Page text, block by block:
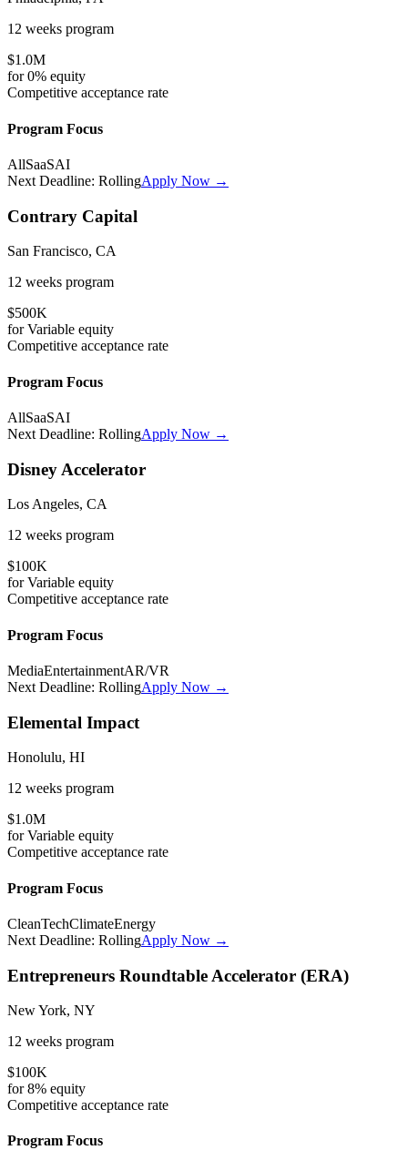
12 weeks program
$1.0M
for0% equity
Competitive acceptance rate
Program Focus
AllSaaSAI
Next Deadline: RollingApply Now →
Contrary Capital
San Francisco, CA
12 weeks program
$500K
forVariable equity
Competitive acceptance rate
Program Focus
AllSaaSAI
Next Deadline: RollingApply Now →
Disney Accelerator
Los Angeles, CA
12 weeks program
$100K
forVariable equity
Competitive acceptance rate
Program Focus
MediaEntertainmentAR/VR
Next Deadline: RollingApply Now →
Elemental Impact
Honolulu, HI
12 weeks program
$1.0M
forVariable equity
Competitive acceptance rate
Program Focus
CleanTechClimateEnergy
Next Deadline: RollingApply Now →
Entrepreneurs Roundtable Accelerator (ERA)
New York, NY
12 weeks program
$100K
for8% equity
Competitive acceptance rate
Program Focus